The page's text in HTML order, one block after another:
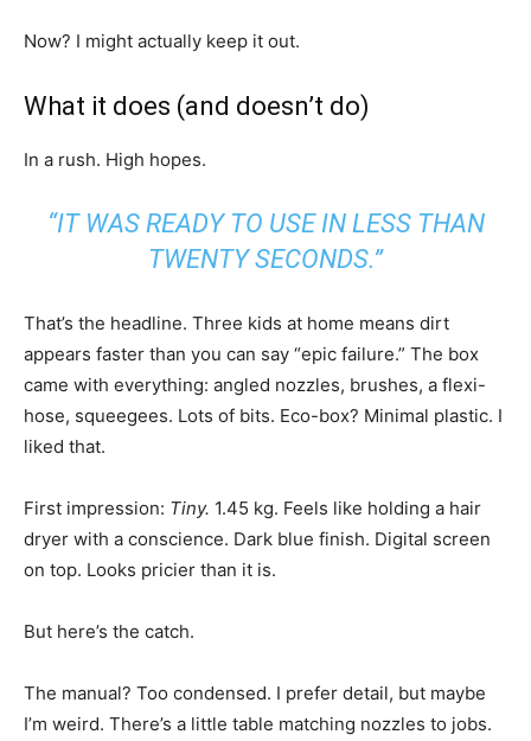
Now? I might actually keep it out.
What it does (and doesn’t do)
In a rush. High hopes.
“IT WAS READY TO USE IN LESS THAN
TWENTY SECONDS.”
That’s the headline. Three kids at home means dirt
appears faster than you can say “epic failure.” The box
came with everything: angled nozzles, brushes, a flexi-
hose, squeegees. Lots of bits. Eco-box? Minimal plastic. I
liked that.
First impression: Tiny. 1.45 kg. Feels like holding a hair
dryer with a conscience. Dark blue finish. Digital screen
on top. Looks pricier than it is.
But here’s the catch.
The manual? Too condensed. I prefer detail, but maybe
I’m weird. There’s a little table matching nozzles to jobs.